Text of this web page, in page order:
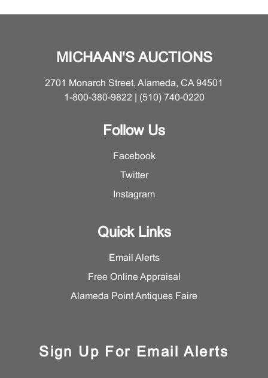
MICHAAN'S AUCTIONS
2701 Monarch Street, Alameda, CA 94501
1-800-380-9822 | (510) 740-0220
Follow Us
Facebook
Twitter
Instagram
Quick Links
Email Alerts
Free Online Appraisal
Alameda Point Antiques Faire
Sign Up For Email Alerts